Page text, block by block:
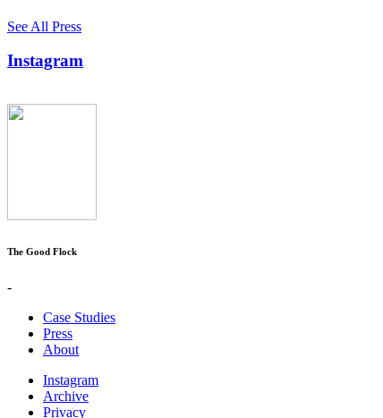
See All Press
Instagram
The Good Flock
-
Case Studies
Press
About
Instagram
Archive
Privacy